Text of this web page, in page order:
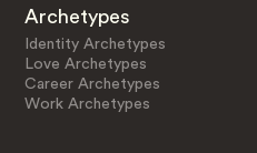
Archetypes
Identity Archetypes
Love Archetypes
Career Archetypes
Work Archetypes